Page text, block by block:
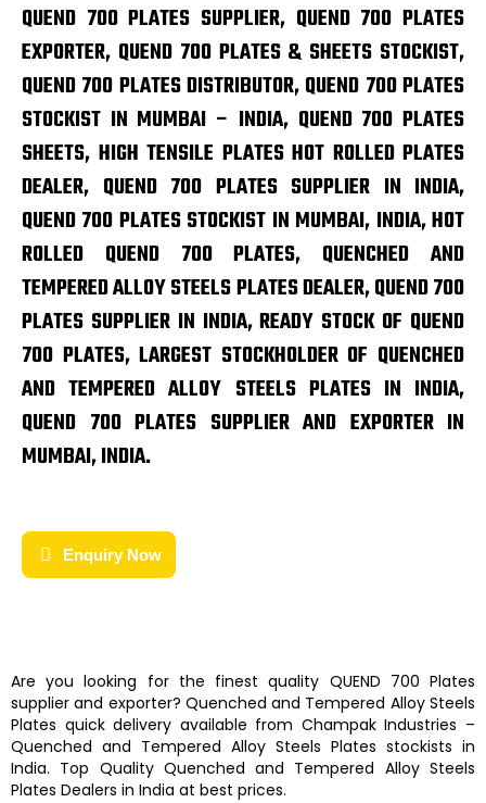
QUEND 700 PLATES SUPPLIER, QUEND 700 PLATES
EXPORTER, QUEND 700 PLATES & SHEETS STOCKIST,
QUEND 700 PLATES DISTRIBUTOR, QUEND 700 PLATES
STOCKIST IN MUMBAI – INDIA, QUEND 700 PLATES
SHEETS, HIGH TENSILE PLATES HOT ROLLED PLATES
DEALER, QUEND 700 PLATES SUPPLIER IN INDIA,
QUEND 700 PLATES STOCKIST IN MUMBAI, INDIA, HOT
ROLLED QUEND 700 PLATES, QUENCHED AND
TEMPERED ALLOY STEELS PLATES DEALER, QUEND 700
PLATES SUPPLIER IN INDIA, READY STOCK OF QUEND
700 PLATES, LARGEST STOCKHOLDER OF QUENCHED
AND TEMPERED ALLOY STEELS PLATES IN INDIA,
QUEND 700 PLATES SUPPLIER AND EXPORTER IN
MUMBAI, INDIA.
Enquiry Now
Are you looking for the finest quality QUEND 700 Plates
supplier and exporter? Quenched and Tempered Alloy Steels
Plates quick delivery available from Champak Industries –
Quenched and Tempered Alloy Steels Plates stockists in
India. Top Quality Quenched and Tempered Alloy Steels
Plates Dealers in India at best prices.